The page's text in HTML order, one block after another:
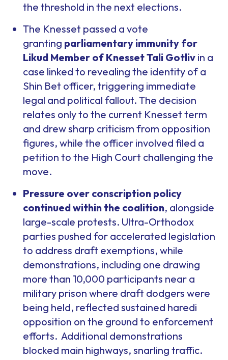
the threshold in the next elections.
The Knesset passed a vote
granting parliamentary immunity for
Likud Member of Knesset Tali Gotliv in a
case linked to revealing the identity of a
Shin Bet officer, triggering immediate
legal and political fallout. The decision
relates only to the current Knesset term
and drew sharp criticism from opposition
figures, while the officer involved filed a
petition to the High Court challenging the
move.
Pressure over conscription policy
continued within the coalition, alongside
large-scale protests. Ultra-Orthodox
parties pushed for accelerated legislation
to address draft exemptions, while
demonstrations, including one drawing
more than 10,000 participants near a
military prison where draft dodgers were
being held, reflected sustained haredi
opposition on the ground to enforcement
efforts. Additional demonstrations
blocked main highways, snarling traffic.